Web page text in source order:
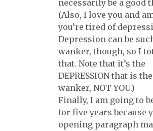
necessarily be a good
(Also, I love you and
you’re tired of
Depression can be
wanker, though, so I
that. Note that it’s the
DEPRESSION that is
wanker, NOT YOU.)
Finally, I am going to
for five years because
opening paragraph